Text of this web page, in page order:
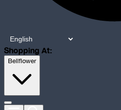
Shopping At:
Bellflower